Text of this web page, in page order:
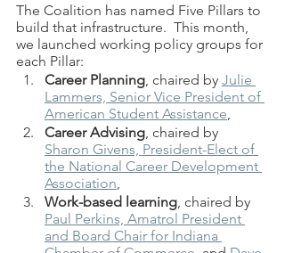
The Coalition has named Five Pillars to
build that infrastructure.  This month,
we launched working policy groups for
each Pillar:
Career Planning, chaired by Julie
Lammers, Senior Vice President of
American Student Assistance,
Career Advising, chaired by
Sharon Givens, President-Elect of
the National Career Development
Association,
Work-based learning, chaired by
Paul Perkins, Amatrol President
and Board Chair for Indiana